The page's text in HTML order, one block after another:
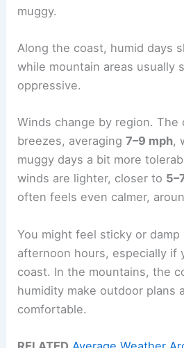
muggy.
Along the coast, humid days
while mountain areas usually
oppressive.
Winds change by region.
breezes, averaging7–9 mph,
muggy days a bit more
winds are lighter, closer to
often feels even calmer,
You might feel sticky or damp
afternoon hours, especially if
coast. In the mountains, the
humidity make outdoor plans
comfortable.